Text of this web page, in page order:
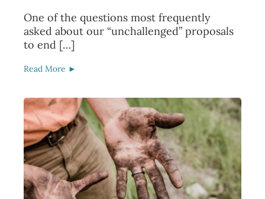
One of the questions most frequently
asked about our “unchallenged” proposals
to end […]
Read More ►